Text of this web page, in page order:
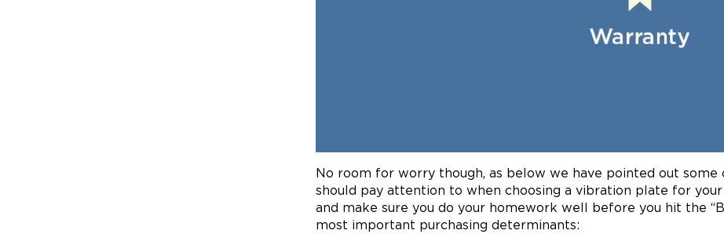
No room for worry though, as below we have pointed out
should pay attention to when choosing a vibration plate for your
and make sure you do your homework well before you hit the
most important purchasing determinants: